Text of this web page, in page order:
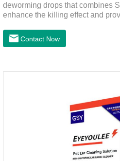
deworming drops that combines
enhance the killing effect and
Contact Now